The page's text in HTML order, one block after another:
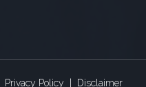
Privacy Policy | Disclaimer